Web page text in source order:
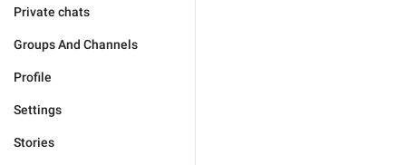
Private chats
Groups And Channels
Profile
Settings
Stories